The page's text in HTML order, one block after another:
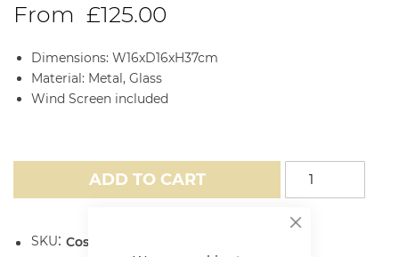
From £125.00
Dimensions: W16xD16xH37cm
Material: Metal, Glass
Wind Screen included
ADD TO CART
SKU Cosiscoop Extra Large Fire Lantern